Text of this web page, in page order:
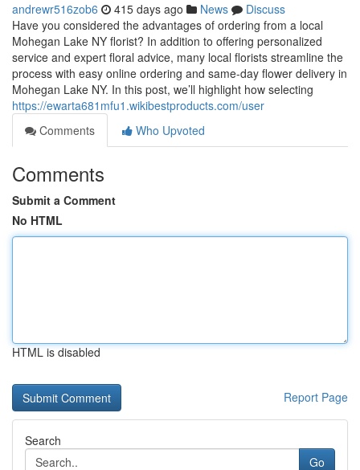
andrewr516zob6 415 days ago News
Discuss
Have you considered the advantages of ordering from a local
Mohegan Lake NY florist? In addition to offering personalized
service and expert floral advice, many local florists streamline the
process with easy online ordering and same-day flower delivery in
Mohegan Lake NY. In this post, we’ll highlight how selecting
https://ewarta681mfu1.wikibestproducts.com/user
Comments
Who Upvoted
Comments
Submit a Comment
No HTML
HTML is disabled
Report Page
Search
Go